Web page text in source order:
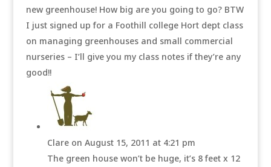
new greenhouse! How big are you going to go? BTW
I just signed up for a Foothill college Hort dept class
on managing greenhouses and small commercial
nurseries – I’ll give you my class notes if they’re any
good!!
Clare on August 15, 2011 at 4:21 pm
The green house won’t be huge, it’s 8 feet x 12